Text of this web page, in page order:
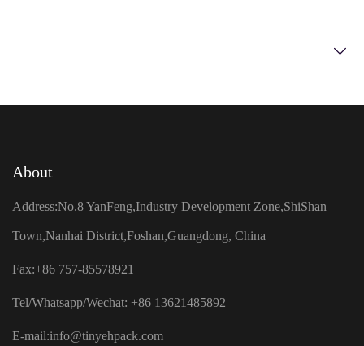
About
Address:No.8 YanFeng,Industry Development Zone,ShiShan
Town,Nanhai District,Foshan,Guangdong, China
Fax:+86 757-85578921
Tel/Whatsapp/Wechat: +86 13621485892
E-mail:info@tinyehpack.com